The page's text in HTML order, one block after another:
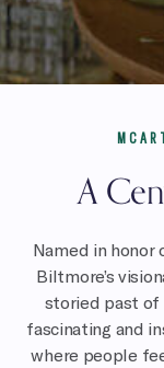
A
Named in
Biltmore’s
storied past of
fascinating and
where people